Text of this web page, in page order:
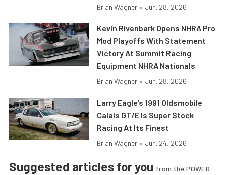
Brian Wagner • Jun. 28, 2026
Kevin Rivenbark Opens NHRA Pro
Mod Playoffs With Statement
Victory At Summit Racing
Equipment NHRA Nationals
Brian Wagner • Jun. 28, 2026
Larry Eagle’s 1991 Oldsmobile
Calais GT/E Is Super Stock
Racing At Its Finest
Brian Wagner • Jun. 24, 2026
Suggested articles for you from the POWER